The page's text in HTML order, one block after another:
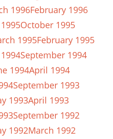
1996February 1996
October 1995
1995February 1995
September 1994
1994April 1994
September 1993
1993April 1993
September 1992
1992March 1992